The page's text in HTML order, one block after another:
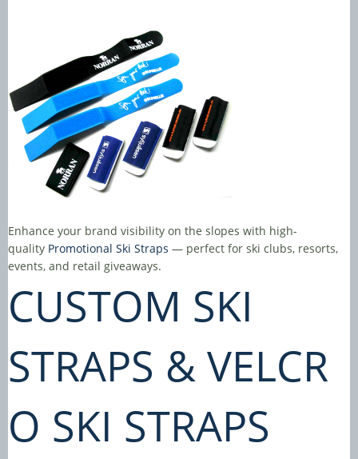
Enhance your brand visibility on the slopes with high-
quality Promotional Ski Straps — perfect for ski clubs, resorts,
events, and retail giveaways.
CUSTOM SKI
STRAPS &VELCR
O SKI STRAPS